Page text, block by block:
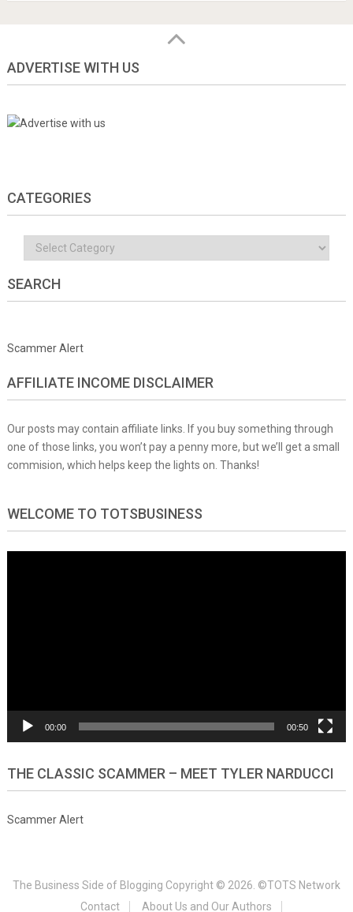
ADVERTISE WITH US
CATEGORIES
Categories
SEARCH
Scammer Alert
AFFILIATE INCOME DISCLAIMER
Our posts may contain affiliate links. If you buy something through
one of those links, you won’t pay a penny more, but we’ll get a small
commision, which helps keep the lights on. Thanks!
WELCOME TO TOTSBUSINESS
00:00 00:50
THE CLASSIC SCAMMER – MEET TYLER NARDUCCI
Scammer Alert
The Business Side of Blogging Copyright © 2026. ©TOTS Network
Contact
About Us and Our Authors